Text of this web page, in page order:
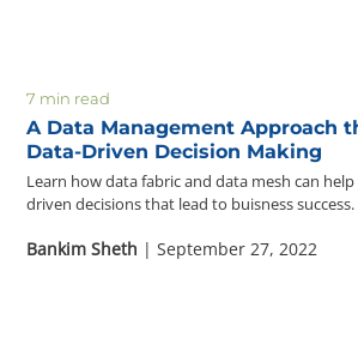
7 min read
A Data Management Approach
Data-Driven Decision Making
Learn how data fabric and data mesh can
driven decisions that lead to buisness success.
Bankim Sheth | September 27, 2022